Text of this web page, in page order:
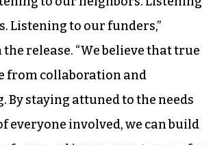
Listening to our funders,”
release. “We believe that true
from collaboration and
By staying attuned to the needs
everyone involved, we can build